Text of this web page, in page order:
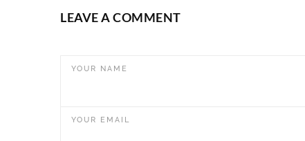
LEAVE A COMMENT
YOUR NAME
YOUR EMAIL